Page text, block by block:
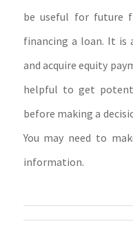
be useful for future
financing a loan. It is
and acquire equity
helpful to get
before making a
You may need to
information.